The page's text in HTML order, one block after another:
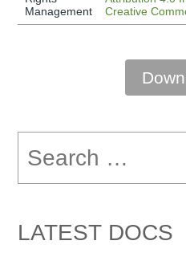
Management
Creative
for:
LATEST DOCS